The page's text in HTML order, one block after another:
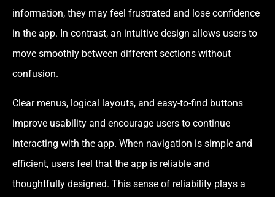
information, they may feel frustrated and lose confidence
in the app. In contrast, an intuitive design allows users to
move smoothly between different sections without
confusion.
Clear menus, logical layouts, and easy-to-find buttons
improve usability and encourage users to continue
interacting with the app. When navigation is simple and
efficient, users feel that the app is reliable and
thoughtfully designed. This sense of reliability plays a